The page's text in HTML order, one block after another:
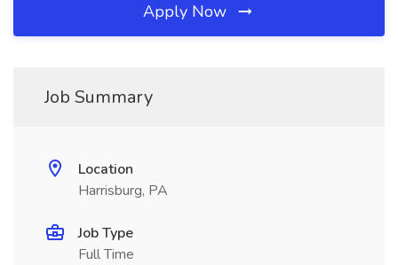
Apply Now
Job Summary
Location
Harrisburg, PA
Job Type
Full Time